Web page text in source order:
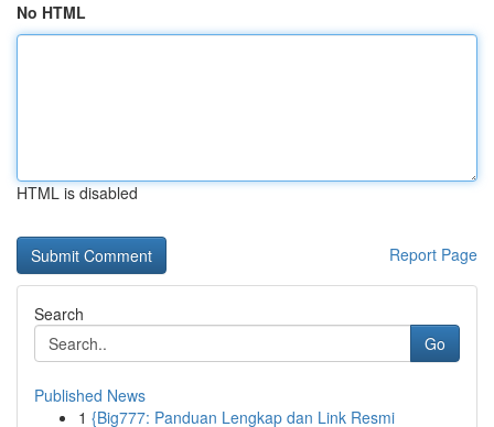
No HTML
HTML is disabled
Report Page
Search
Go
Published News
1 {Big777: Panduan Lengkap dan Link Resmi